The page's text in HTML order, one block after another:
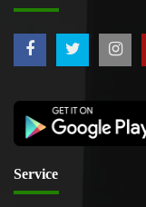
Service